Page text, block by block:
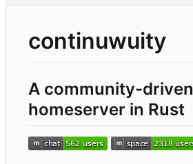
continuwuity
A community-driven
homeserver in Rust